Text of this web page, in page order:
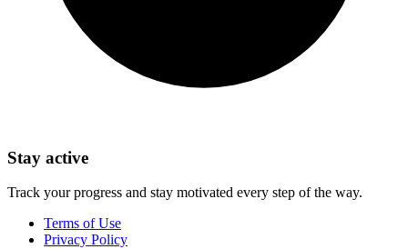
Stay active
Track your progress and stay motivated every step of the way.
Terms of Use
Privacy Policy